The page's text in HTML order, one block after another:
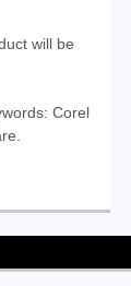
will be
Corel